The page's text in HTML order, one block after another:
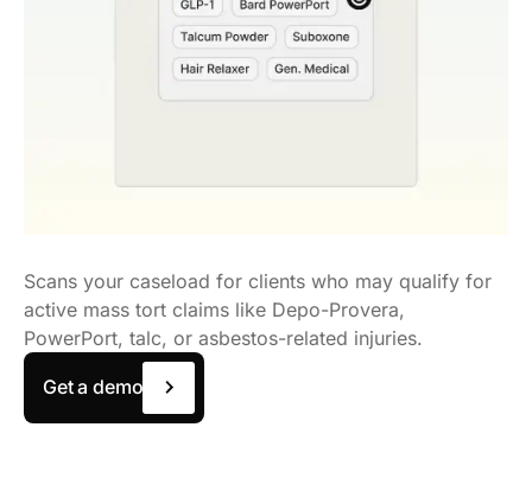
Scans your caseload for clients who may qualify for
active mass tort claims like Depo-Provera,
PowerPort, talc, or asbestos-related injuries.
Get a demo